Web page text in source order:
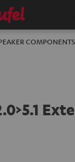
COMPONENTS